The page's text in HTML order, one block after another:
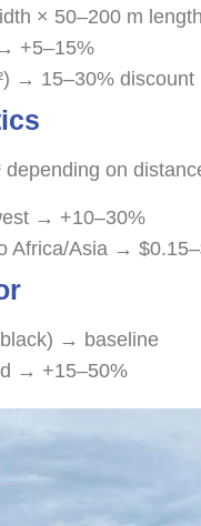
× 50–200 m
+5–15%
→ 15–30% discount
depending on
→ +10–30%
Africa/Asia →
→ baseline
→ +15–50%